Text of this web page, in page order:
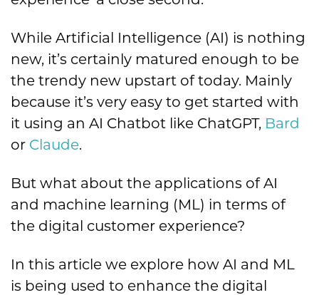
While Artificial Intelligence (AI) is nothing
new, it’s certainly matured enough to be
the trendy new upstart of today. Mainly
because it’s very easy to get started with
it using an AI Chatbot like ChatGPT, Bard
or Claude.
But what about the applications of AI
and machine learning (ML) in terms of
the digital customer experience?
In this article we explore how AI and ML
is being used to enhance the digital